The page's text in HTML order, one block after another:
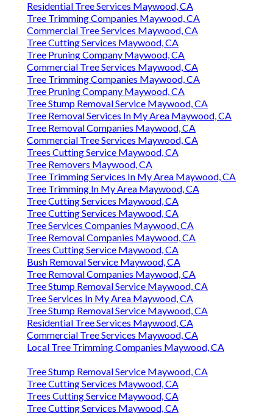
Residential Tree Services Maywood, CA
Tree Trimming Companies Maywood, CA
Commercial Tree Services Maywood, CA
Tree Cutting Services Maywood, CA
Tree Pruning Company Maywood, CA
Commercial Tree Services Maywood, CA
Tree Trimming Companies Maywood, CA
Tree Pruning Company Maywood, CA
Tree Stump Removal Service Maywood, CA
Tree Removal Services In My Area Maywood, CA
Tree Removal Companies Maywood, CA
Commercial Tree Services Maywood, CA
Trees Cutting Service Maywood, CA
Tree Removers Maywood, CA
Tree Trimming Services In My Area Maywood, CA
Tree Trimming In My Area Maywood, CA
Tree Cutting Services Maywood, CA
Tree Cutting Services Maywood, CA
Tree Services Companies Maywood, CA
Tree Removal Companies Maywood, CA
Trees Cutting Service Maywood, CA
Bush Removal Service Maywood, CA
Tree Removal Companies Maywood, CA
Tree Stump Removal Service Maywood, CA
Tree Services In My Area Maywood, CA
Tree Stump Removal Service Maywood, CA
Residential Tree Services Maywood, CA
Commercial Tree Services Maywood, CA
Local Tree Trimming Companies Maywood, CA
Tree Stump Removal Service Maywood, CA
Tree Cutting Services Maywood, CA
Trees Cutting Service Maywood, CA
Tree Cutting Services Maywood, CA